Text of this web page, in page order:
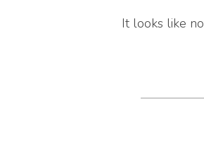
It looks like
for: